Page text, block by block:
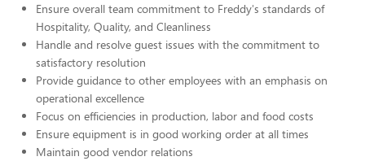
Ensure overall team commitment to Freddy's standards of
Hospitality, Quality, and Cleanliness
Handle and resolve guest issues with the commitment to
satisfactory resolution
Provide guidance to other employees with an emphasis on
operational excellence
Focus on efficiencies in production, labor and food costs
Ensure equipment is in good working order at all times
Maintain good vendor relations